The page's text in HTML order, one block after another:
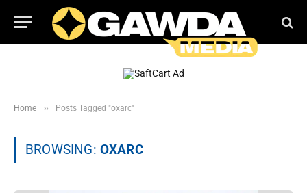
Home » Posts Tagged "oxarc"
BROWSING: OXARC